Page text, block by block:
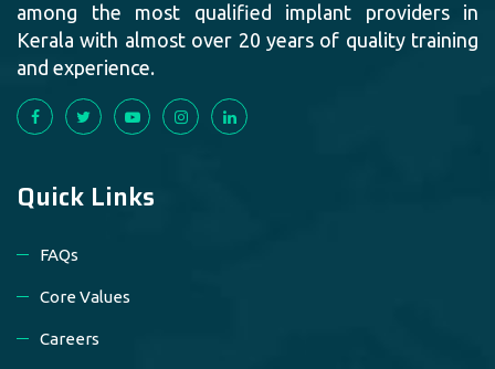
among the most qualified implant providers in
Kerala with almost over 20 years of quality training
and experience.
Quick Links
FAQs
Core Values
Careers